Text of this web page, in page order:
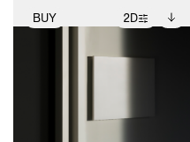
BUY 2D
2D scene with
adjustments.
Includes additional
View Surface Info to